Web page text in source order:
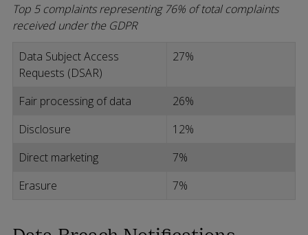
Top 5 complaints representing 76% of total complaints
received under the GDPR
Data Subject Access
Requests (DSAR)
27%
Fair processing of data
26%
Disclosure
12%
Direct marketing
7%
Erasure
7%